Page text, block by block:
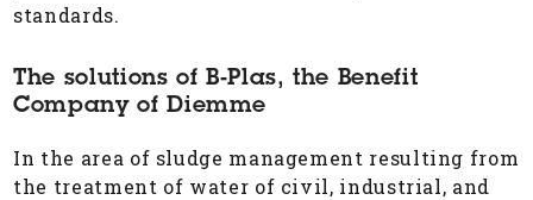
standards.
The solutions of B-Plas, the Benefit
Company of Diemme
In the area of sludge management resulting from
the treatment of water of civil, industrial, and